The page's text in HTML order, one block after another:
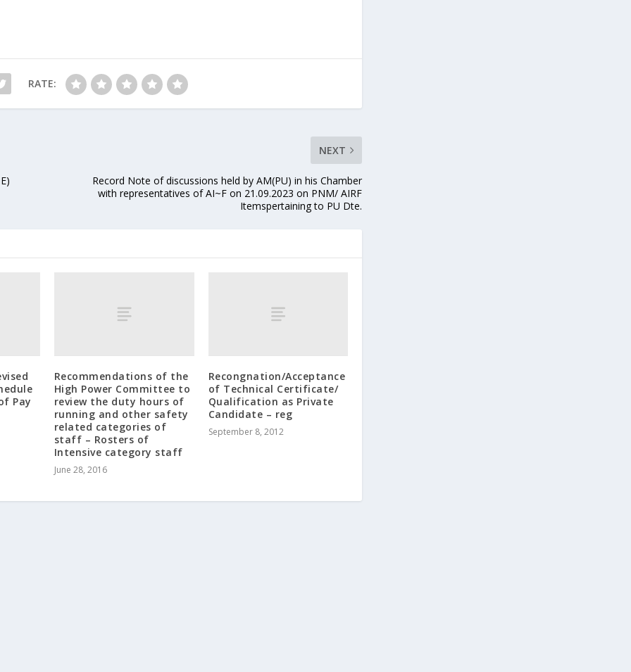
RATE:
NEXT
Record Note of discussions held by AM(PU) in his Chamber
with representatives of AI~F on 21.09.2023 on PNM/ AIRF
Itemspertaining to PU Dte.
Pay
Recommendations of the
High Power Committee to
review the duty hours of
running and other safety
related categories of
staff – Rosters of
Intensive category staff
June 28, 2016
Recongnation/Acceptance
of Technical Certificate/
Qualification as Private
Candidate – reg
September 8, 2012